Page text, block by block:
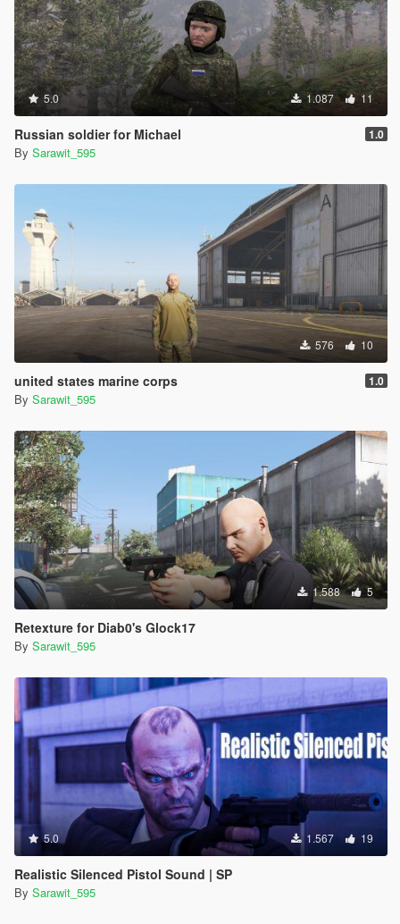
5.0 1.087 11
Russian soldier for Michael 1.0
By Sarawit_595
576 10
united states marine corps 1.0
By Sarawit_595
1.588 5
Retexture for Diab0's Glock17
By Sarawit_595
5.0 1.567 19
Realistic Silenced Pistol Sound | SP
By Sarawit_595